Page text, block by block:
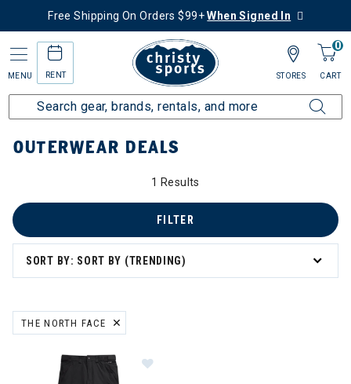
Free Shipping On Orders $99+When Signed In
MENU RENT
0
CART
STORES
Home Collections Outerwear Deals
OUTERWEAR DEALS
1 Results
SORT BY: SORT BY (TRENDING)
FILTER
THE NORTH FACE
REMOVE FILTER CURRENTLY REFINED BY BRAND: THE NORTH FACE